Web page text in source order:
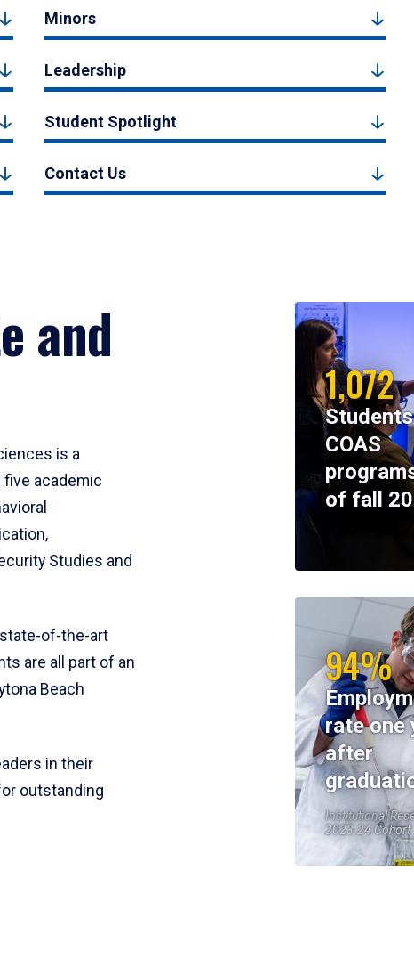
Minors
Leadership
Student Spotlight
Contact Us
and
is a
academic
Studies and
of-the-art
are all part of an
Beach
in their
outstanding
1,072
COAS
of fall
94%
rate one
after
Institutional
2023-24 Cohort